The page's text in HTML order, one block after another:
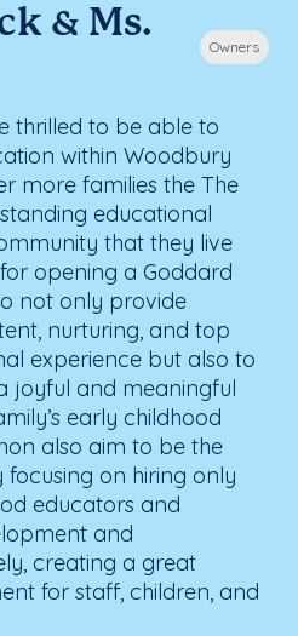
& Ms.
Owners
thrilled to be able to
within Woodbury
more families the The
educational
that they live
opening a Goddard
not only provide
nurturing, and top
experience but also to
joyful and meaningful
early childhood
also aim to be the
on hiring only
educators and
and
creating a great
for staff, children, and